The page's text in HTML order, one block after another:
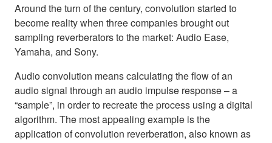
Around the turn of the century, convolution started to
become reality when three companies brought out
sampling reverberators to the market: Audio Ease,
Yamaha, and Sony.
Audio convolution means calculating the flow of an
audio signal through an audio impulse response – a
“sample”, in order to recreate the process using a digital
algorithm. The most appealing example is the
application of convolution reverberation, also known as